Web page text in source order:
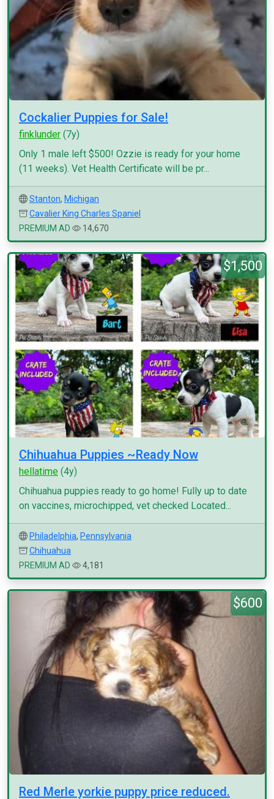
Cockalier Puppies for Sale!
finklunder (7y)
Only 1 male left $500! Ozzie is ready for your home
(11 weeks). Vet Health Certificate will be pr...
Stanton, Michigan
Cavalier King Charles Spaniel
PREMIUM AD
14,670
$1,500
Chihuahua Puppies ~Ready Now
hellatime (4y)
Chihuahua puppies ready to go home! Fully up to date
on vaccines, microchipped, vet checked Located...
Philadelphia, Pennsylvania
Chihuahua
PREMIUM AD
4,181
$600
Red Merle yorkie puppy price reduced.